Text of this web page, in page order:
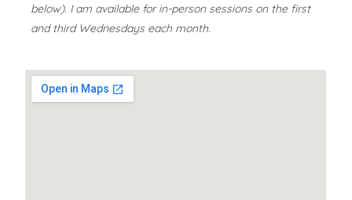
below). I am available for in-person sessions on the first
and third Wednesdays each month.